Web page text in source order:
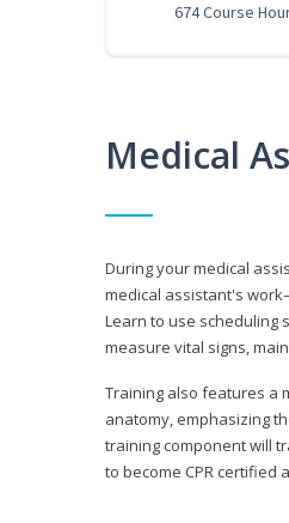
674 Course
Medical
During your medical
medical assistant's
Learn to use scheduling
measure vital signs,
Training also features a
anatomy, emphasizing
training component will
to become CPR certified